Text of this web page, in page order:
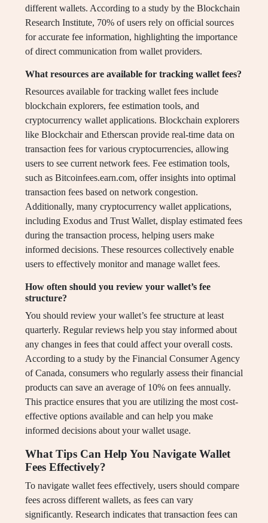
different wallets. According to a study by the Blockchain
Research Institute, 70% of users rely on official sources
for accurate fee information, highlighting the importance
of direct communication from wallet providers.
What resources are available for tracking wallet fees?
Resources available for tracking wallet fees include
blockchain explorers, fee estimation tools, and
cryptocurrency wallet applications. Blockchain explorers
like Blockchair and Etherscan provide real-time data on
transaction fees for various cryptocurrencies, allowing
users to see current network fees. Fee estimation tools,
such as Bitcoinfees.earn.com, offer insights into optimal
transaction fees based on network congestion.
Additionally, many cryptocurrency wallet applications,
including Exodus and Trust Wallet, display estimated fees
during the transaction process, helping users make
informed decisions. These resources collectively enable
users to effectively monitor and manage wallet fees.
How often should you review your wallet’s fee
structure?
You should review your wallet’s fee structure at least
quarterly. Regular reviews help you stay informed about
any changes in fees that could affect your overall costs.
According to a study by the Financial Consumer Agency
of Canada, consumers who regularly assess their financial
products can save an average of 10% on fees annually.
This practice ensures that you are utilizing the most cost-
effective options available and can help you make
informed decisions about your wallet usage.
What Tips Can Help You Navigate Wallet
Fees Effectively?
To navigate wallet fees effectively, users should compare
fees across different wallets, as fees can vary
significantly. Research indicates that transaction fees can